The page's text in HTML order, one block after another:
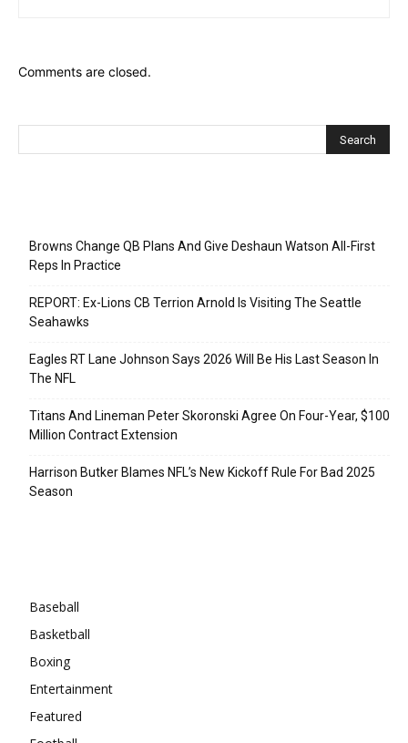
Comments are closed.
Browns Change QB Plans And Give Deshaun Watson All-First
Reps In Practice
REPORT: Ex-Lions CB Terrion Arnold Is Visiting The Seattle
Seahawks
Eagles RT Lane Johnson Says 2026 Will Be His Last Season In
The NFL
Titans And Lineman Peter Skoronski Agree On Four-Year, $100
Million Contract Extension
Harrison Butker Blames NFL’s New Kickoff Rule For Bad 2025
Season
Baseball
Basketball
Boxing
Entertainment
Featured